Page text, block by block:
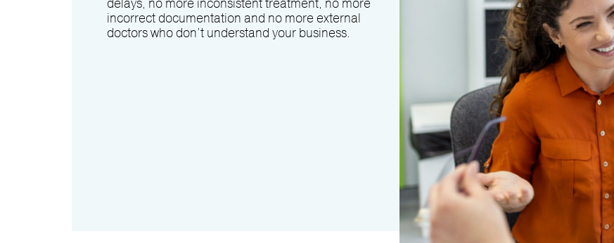
delays, no more inconsistent treatment, no more
incorrect documentation and no more external
doctors who don’t understand your business.